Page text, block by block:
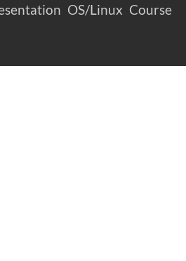
OS/Linux Course